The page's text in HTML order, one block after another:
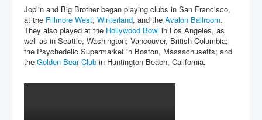
Joplin and Big Brother began playing clubs in San Francisco,
at the Fillmore West, Winterland, and the Avalon Ballroom.
They also played at the Hollywood Bowl in Los Angeles, as
well as in Seattle, Washington; Vancouver, British Columbia;
the Psychedelic Supermarket in Boston, Massachusetts; and
the Golden Bear Club in Huntington Beach, California.